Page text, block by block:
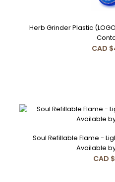
Herb Grinder Plastic
CAD
Soul Refillable Flame -
Available
CAD